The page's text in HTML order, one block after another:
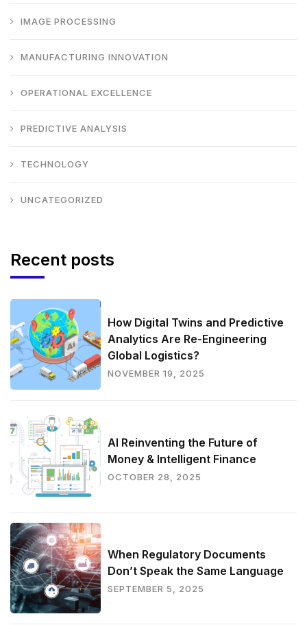
IMAGE PROCESSING
MANUFACTURING INNOVATION
OPERATIONAL EXCELLENCE
PREDICTIVE ANALYSIS
TECHNOLOGY
UNCATEGORIZED
Recent posts
How Digital Twins and Predictive
Analytics Are Re-Engineering
Global Logistics?
NOVEMBER 19, 2025
AI Reinventing the Future of
Money & Intelligent Finance
OCTOBER 28, 2025
When Regulatory Documents
Don’t Speak the Same Language
SEPTEMBER 5, 2025